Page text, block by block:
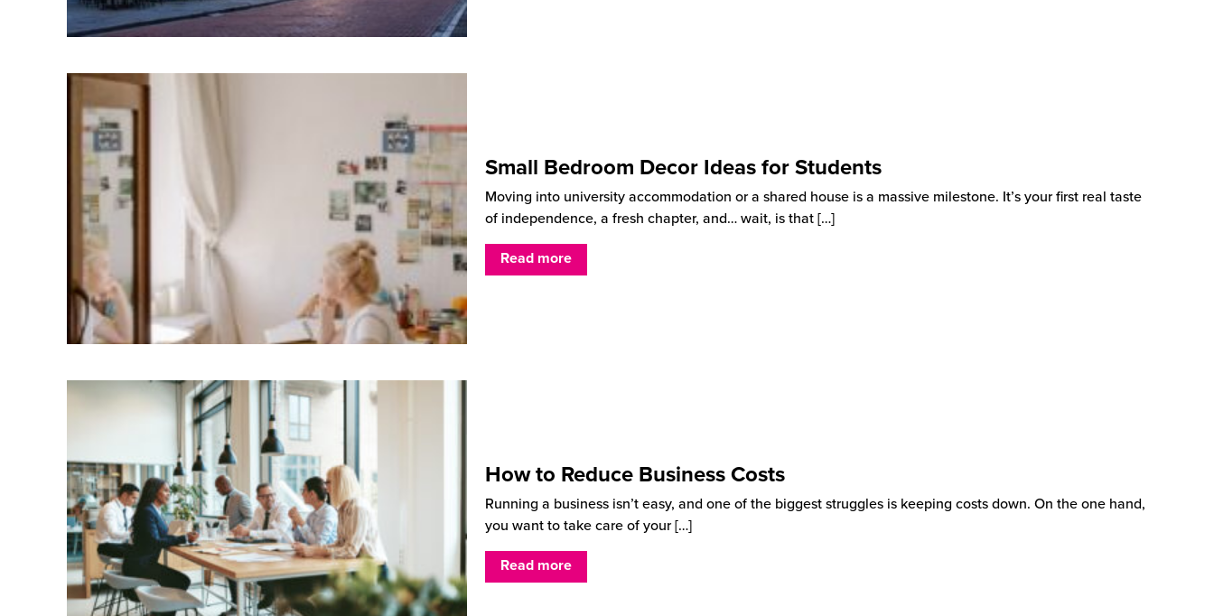
Small Bedroom Decor Ideas for Students
Moving into university accommodation or a shared house is a massive milestone. It’s your first real taste
of independence, a fresh chapter, and… wait, is that[…]
Read more
How to Reduce Business Costs
Running a business isn’t easy, and one of the biggest struggles is keeping costs down. On the one hand,
you want to take care of your[…]
Read more